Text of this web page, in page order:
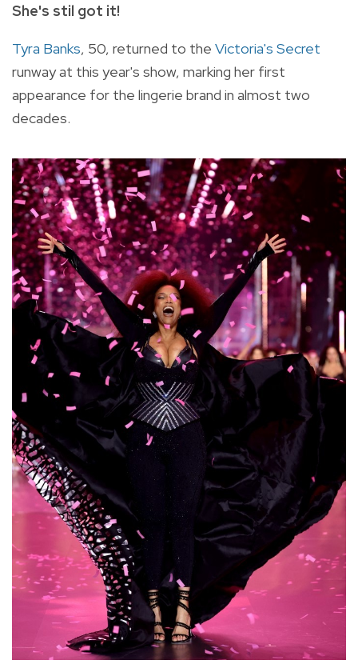
She's stil got it!
Tyra Banks, 50, returned to the Victoria's Secret
runway at this year's show, marking her first
appearance for the lingerie brand in almost two
decades.